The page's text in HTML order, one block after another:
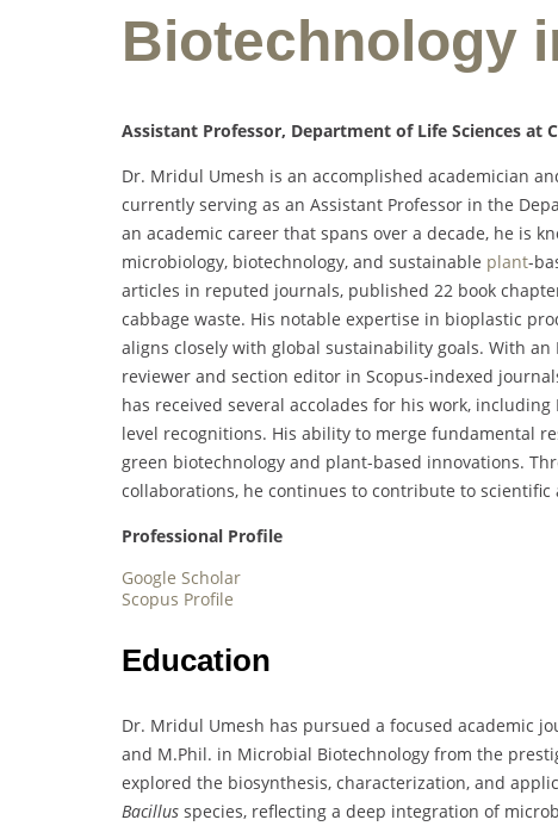
Biotechnology
Assistant Professor, Department of Life Sciences at
Dr. Mridul Umesh is an accomplished academician
currently serving as an Assistant Professor in the
an academic career that spans over a decade, he is
microbiology, biotechnology, and sustainable plant-
articles in reputed journals, published 22 book
cabbage waste. His notable expertise in bioplastic
aligns closely with global sustainability goals. With an
reviewer and section editor in Scopus-indexed
has received several accolades for his work,
level recognitions. His ability to merge fundamental
green biotechnology and plant-based innovations.
collaborations, he continues to contribute to
Professional Profile
Google Scholar
Scopus Profile
Education
Dr. Mridul Umesh has pursued a focused academic
and M.Phil. in Microbial Biotechnology from the
explored the biosynthesis, characterization, and
Bacillus species, reflecting a deep integration of